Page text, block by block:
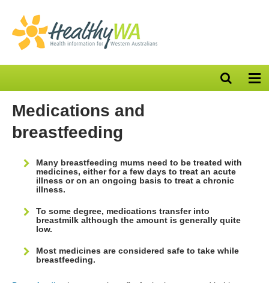
Open
search
Medications and
breastfeeding
Many breastfeeding mums need to be treated with
medicines, either for a few days to treat an acute
illness or on an ongoing basis to treat a chronic
illness.
To some degree, medications transfer into
breastmilk although the amount is generally quite
low.
Most medicines are considered safe to take while
breastfeeding.